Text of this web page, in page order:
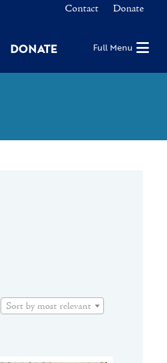
Contact Donate
DONATE Full Menu
Sort by most relevant